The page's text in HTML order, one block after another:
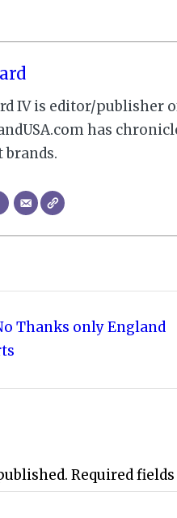
IV is editor/publisher
has
brands.
Thanks only England
Required